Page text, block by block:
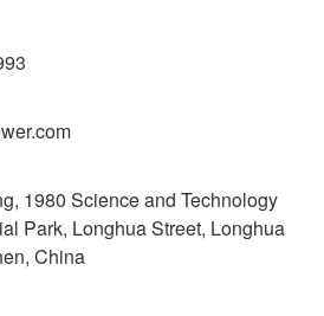
1980 Science and Technology
Park, Longhua Street, Longhua
China